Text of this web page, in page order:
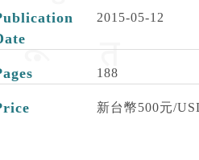
2015-05-12
188
新台幣500元/